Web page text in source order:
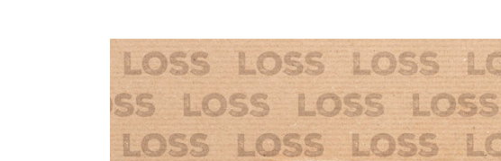
View
Larger
Image